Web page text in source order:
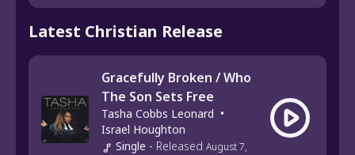
Latest Christian Release
Gracefully Broken / Who
The Son Sets Free
Tasha Cobbs Leonard •
Israel Houghton
Single - Released August 7,